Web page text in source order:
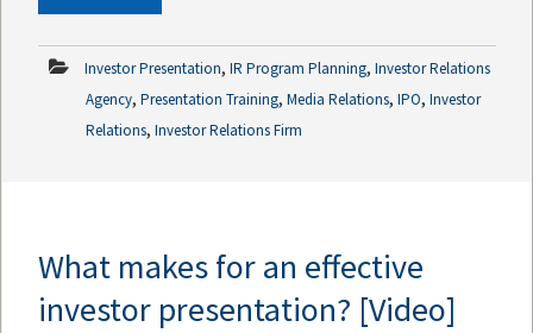
Investor Presentation, IR Program Planning, Investor Relations
Agency, Presentation Training, Media Relations, IPO, Investor
Relations, Investor Relations Firm
What makes for an effective
investor presentation? [Video]